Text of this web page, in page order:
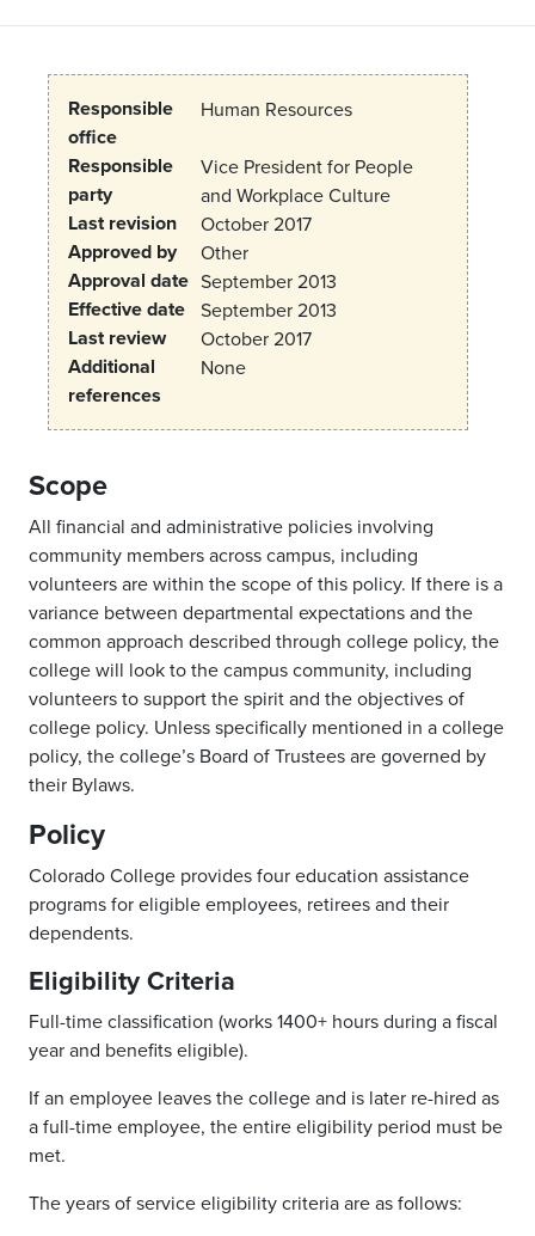
Responsible
office
Human Resources
Responsible
party
Vice President for People
and Workplace Culture
Last revision October 2017
Approved by Other
Approval date September 2013
Effective date September 2013
Last review October 2017
Additional
references
None
Scope
All financial and administrative policies involving
community members across campus, including
volunteers are within the scope of this policy. If there is a
variance between departmental expectations and the
common approach described through college policy, the
college will look to the campus community, including
volunteers to support the spirit and the objectives of
college policy. Unless specifically mentioned in a college
policy, the college’s Board of Trustees are governed by
their Bylaws.
Policy
Colorado College provides four education assistance
programs for eligible employees, retirees and their
dependents.
Eligibility Criteria
Full-time classification (works 1400+ hours during a fiscal
year and benefits eligible).
If an employee leaves the college and is later re-hired as
a full-time employee, the entire eligibility period must be
met.
The years of service eligibility criteria are as follows: